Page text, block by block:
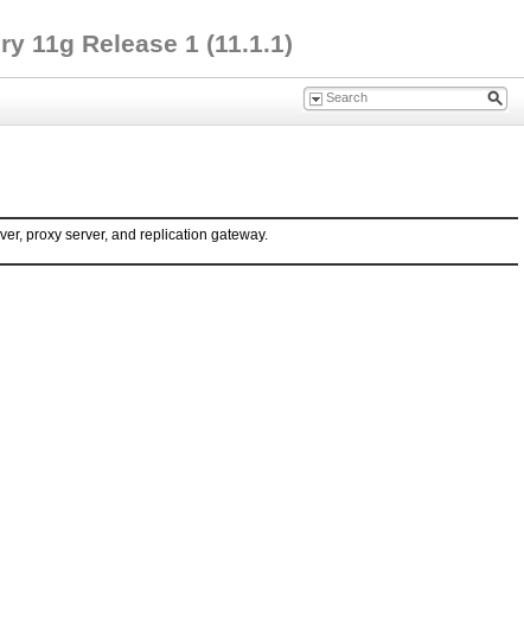
11g Release 1 (11.1.1)
proxy server, and replication gateway.